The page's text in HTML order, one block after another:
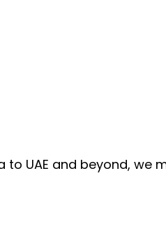
UAE and beyond, we